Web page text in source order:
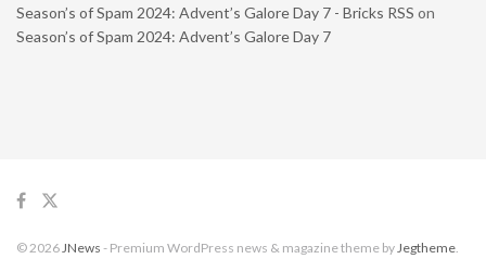
Season’s of Spam 2024: Advent’s Galore Day 7 - Bricks RSS on
Season’s of Spam 2024: Advent’s Galore Day 7
© 2026JNews - Premium WordPress news & magazine theme byJegtheme.